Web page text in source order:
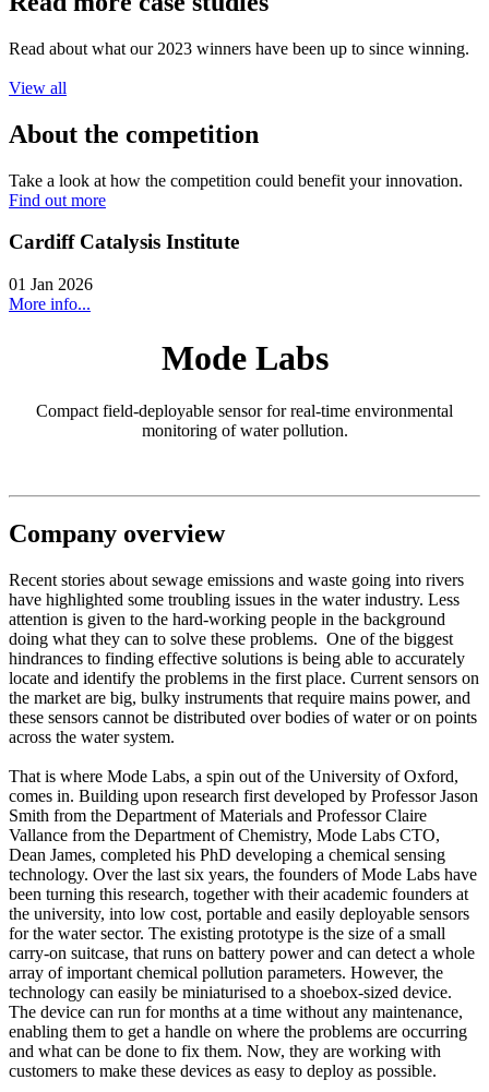
Read about what our 2023 winners have been up to since winning.
View all
About the competition
Take a look at how the competition could benefit your innovation.
Find out more
Cardiff Catalysis Institute
01 Jan 2026
More info...
Mode Labs
Compact field-deployable sensor for real-time environmental
monitoring of water pollution.
Company overview
Recent stories about sewage emissions and waste going into rivers
have highlighted some troubling issues in the water industry. Less
attention is given to the hard-working people in the background
doing what they can to solve these problems. One of the biggest
hindrances to finding effective solutions is being able to accurately
locate and identify the problems in the first place. Current sensors on
the market are big, bulky instruments that require mains power, and
these sensors cannot be distributed over bodies of water or on points
across the water system.
That is where Mode Labs, a spin out of the University of Oxford,
comes in. Building upon research first developed by Professor Jason
Smith from the Department of Materials and Professor Claire
Vallance from the Department of Chemistry, Mode Labs CTO,
Dean James, completed his PhD developing a chemical sensing
technology. Over the last six years, the founders of Mode Labs have
been turning this research, together with their academic founders at
the university, into low cost, portable and easily deployable sensors
for the water sector. The existing prototype is the size of a small
carry-on suitcase, that runs on battery power and can detect a whole
array of important chemical pollution parameters. However, the
technology can easily be miniaturised to a shoebox-sized device.
The device can run for months at a time without any maintenance,
enabling them to get a handle on where the problems are occurring
and what can be done to fix them. Now, they are working with
customers to make these devices as easy to deploy as possible.